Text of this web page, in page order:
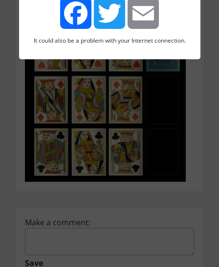
Make a comment:
Save
FacebookTwitter Email
It could also be a problem with your Internet connection.